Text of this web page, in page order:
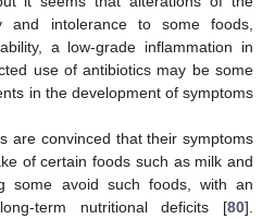
and intolerance to some foods,
a low-grade inflammation in
use of antibiotics may be some
in the development of symptoms
are convinced that their symptoms
of certain foods such as milk and
some avoid such foods, with an
term nutritional deficits [80].